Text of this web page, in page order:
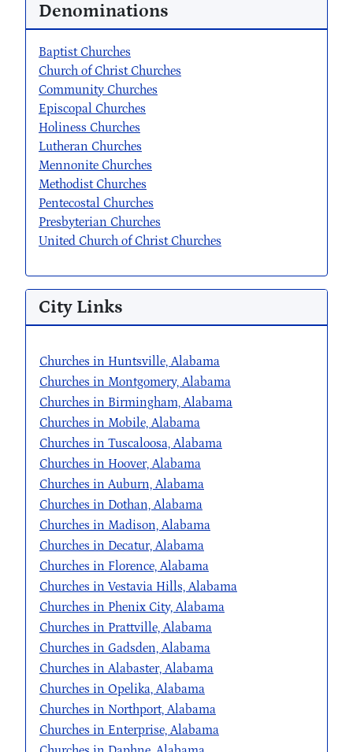
Denominations
Baptist Churches
Church of Christ Churches
Community Churches
Episcopal Churches
Holiness Churches
Lutheran Churches
Mennonite Churches
Methodist Churches
Pentecostal Churches
Presbyterian Churches
United Church of Christ Churches
City Links
Churches in Huntsville, Alabama
Churches in Montgomery, Alabama
Churches in Birmingham, Alabama
Churches in Mobile, Alabama
Churches in Tuscaloosa, Alabama
Churches in Hoover, Alabama
Churches in Auburn, Alabama
Churches in Dothan, Alabama
Churches in Madison, Alabama
Churches in Decatur, Alabama
Churches in Florence, Alabama
Churches in Vestavia Hills, Alabama
Churches in Phenix City, Alabama
Churches in Prattville, Alabama
Churches in Gadsden, Alabama
Churches in Alabaster, Alabama
Churches in Opelika, Alabama
Churches in Northport, Alabama
Churches in Enterprise, Alabama